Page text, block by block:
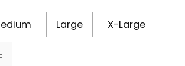
Large X-Large